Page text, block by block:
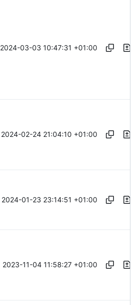
2024-03-03 10:47:31 +01:00
2024-02-24 21:04:10 +01:00
2024-01-23 23:14:51 +01:00
2023-11-04 11:58:27 +01:00